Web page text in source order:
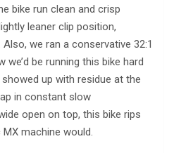
bike run clean and crisp
leaner clip position,
we ran a conservative 32:1
be running this bike hard
up with residue at the
in constant slow
open on top, this bike rips
machine would.